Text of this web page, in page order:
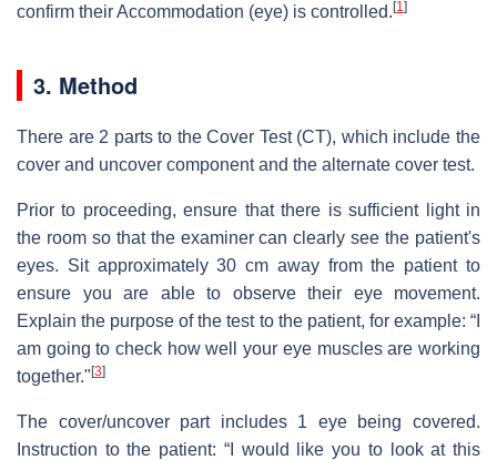
confirm their Accommodation (eye) is controlled. [1]
3. Method
There are 2 parts to the Cover Test (CT), which include the
cover and uncover component and the alternate cover test.
Prior to proceeding, ensure that there is sufficient light in
the room so that the examiner can clearly see the patient's
eyes. Sit approximately 30 cm away from the patient to
ensure you are able to observe their eye movement.
Explain the purpose of the test to the patient, for example: “I
am going to check how well your eye muscles are working
together." [3]
The cover/uncover part includes 1 eye being covered.
Instruction to the patient: “I would like you to look at this